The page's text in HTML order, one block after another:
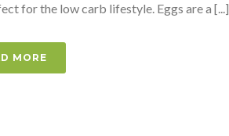
for the low carb lifestyle. Eggs are a [...]
MORE